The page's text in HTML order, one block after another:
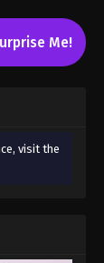
Me!
visit the